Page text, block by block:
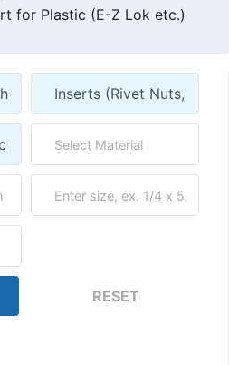
for Plastic (E-Z Lok etc.)